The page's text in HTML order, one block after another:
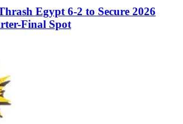
Egypt 6-2 to Secure 2026
Final Spot